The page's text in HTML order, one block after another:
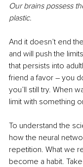
Our brains possess
plastic.
And it doesn’t end
and will push the
that persists into
friend a favor – you
you’ll still try. When
limit with something
To understand the
how the neural
repetition. What we
become a habit.